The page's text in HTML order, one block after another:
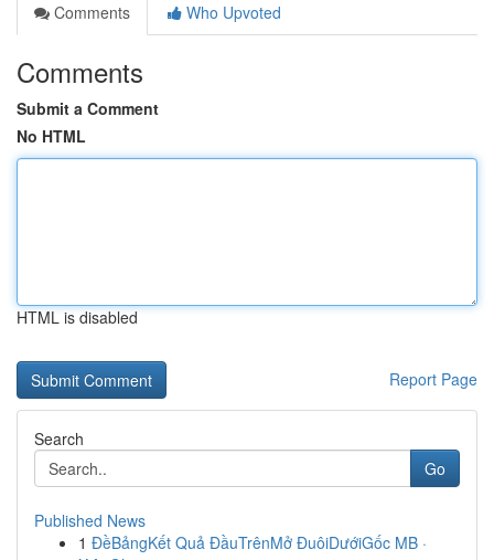
Comments
Who Upvoted
Comments
Submit a Comment
No HTML
HTML is disabled
Report Page
Search
Go
Published News
1 ĐềBảngKết Quả ĐầuTrênMở ĐuôiDướiGốc MB ·